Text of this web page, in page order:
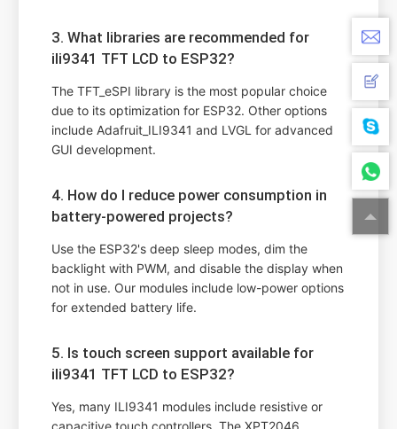
3. What libraries are recommended for
ili9341 TFT LCD to ESP32?
The TFT_eSPI library is the most popular choice
due to its optimization for ESP32. Other options
include Adafruit_ILI9341 and LVGL for advanced
GUI development.
4. How do I reduce power consumption in
battery-powered projects?
Use the ESP32's deep sleep modes, dim the
backlight with PWM, and disable the display when
not in use. Our modules include low-power options
for extended battery life.
5. Is touch screen support available for
ili9341 TFT LCD to ESP32?
Yes, many ILI9341 modules include resistive or
capacitive touch controllers. The XPT2046